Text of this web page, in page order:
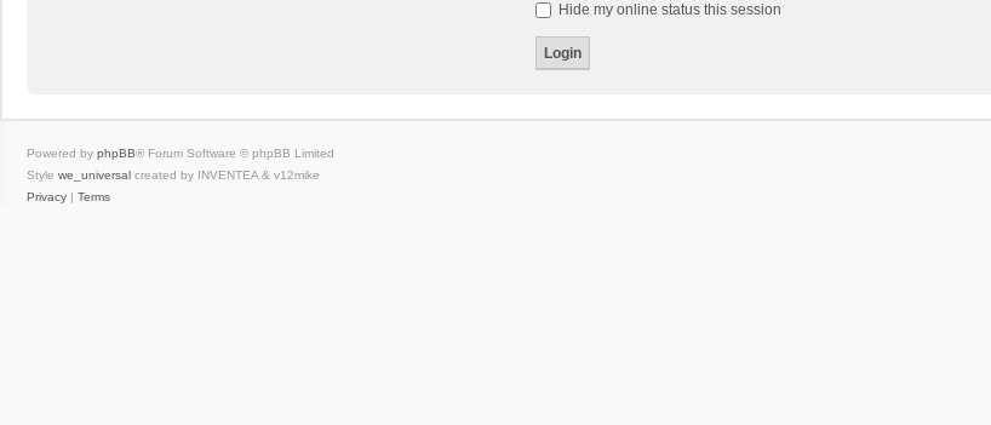
Hide my online status this session
Powered by phpBB® Forum Software © phpBB Limited
Style we_universal created by INVENTEA & v12mike
Privacy | Terms